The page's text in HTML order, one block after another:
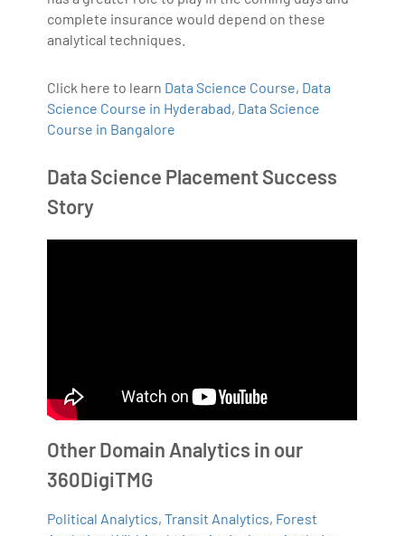
complete insurance would depend on these
analytical techniques.
Click here to learn Data Science Course, Data
Science Course in Hyderabad, Data Science
Course in Bangalore
Data Science Placement Success
Story
Other Domain Analytics in our
360DigiTMG
Political Analytics,Transit Analytics, Forest